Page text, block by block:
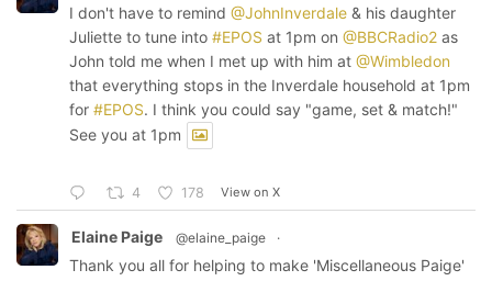
I don't have to remind @JohnInverdale & his daughter
Juliette to tune into #EPOS at 1pm on @BBCRadio2 as
John told me when I met up with him at @Wimbledon
that everything stops in the Inverdale household at 1pm
for #EPOS. I think you could say "game, set & match!"
See you at 1pm
4 178 View on X
Elaine Paige @elaine_paige ·
Thank you all for helping to make 'Miscellaneous Paige'